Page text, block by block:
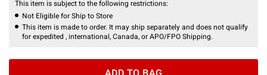
This item is subject to the following restrictions:
Not Eligible for Ship to Store
This item is made to order. It may ship separately and does not qualify
for expedited , international, Canada, or APO/FPO Shipping.
ADD TO BAG